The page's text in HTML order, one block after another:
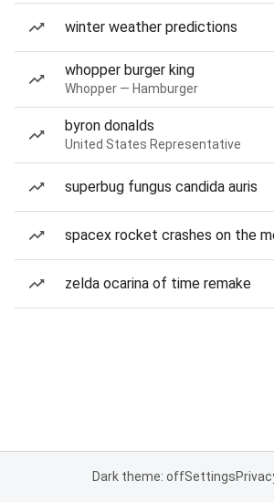
winter weather predictions
whopper burger king
Whopper — Hamburger
byron donalds
United States Representative
superbug fungus candida auris
spacex rocket crashes on the
zelda ocarina of time remake
Dark theme: offSettings